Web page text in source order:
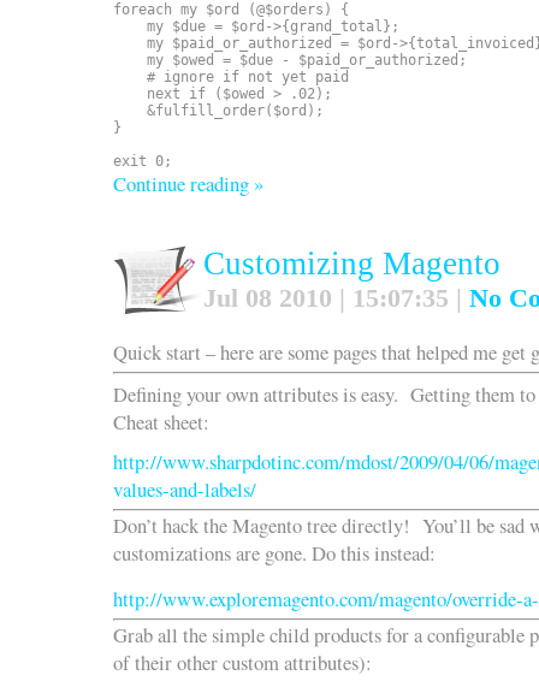
foreach my $ord (@$orders) {
my $due = $ord->{grand_total};
my $paid_or_authorized = $ord-
my $owed = $due - $paid_or_authorized;
# ignore if not yet paid
next if ($owed > .02);
&fulfill_order($ord);
}
Continue reading »
Customizing Magento
Jul 08 2010 | 15:07:35 | No
Quick start – here are some pages that helped me
Defining your own attributes is easy. Getting them
Cheat sheet:
http://www.sharpdotinc.com/mdost/2009/04/06/
values-and-labels/
Don’t hack the Magento tree directly! You’ll be sad
customizations are gone. Do this instead:
http://www.exploremagento.com/magento/override-
Grab all the simple child products for a configurable
of their other custom attributes):